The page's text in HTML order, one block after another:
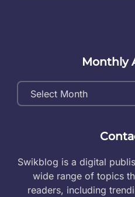
Monthly
Monthly
Archives
Swikblog is a digital
wide range of topics
readers, including